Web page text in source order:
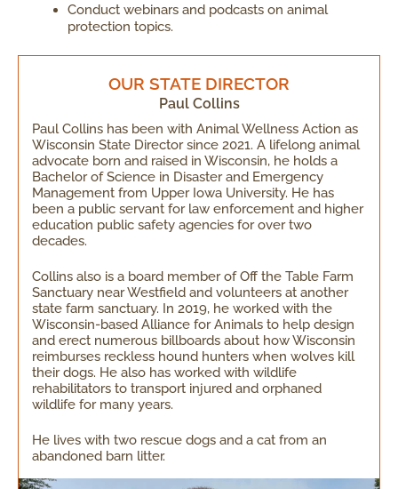
Conduct webinars and podcasts on animal
protection topics.
OUR STATE DIRECTOR
Paul Collins
Paul Collins has been with Animal Wellness Action as
Wisconsin State Director since 2021. A lifelong animal
advocate born and raised in Wisconsin, he holds a
Bachelor of Science in Disaster and Emergency
Management from Upper Iowa University. He has
been a public servant for law enforcement and higher
education public safety agencies for over two
decades.
Collins also is a board member of Off the Table Farm
Sanctuary near Westfield and volunteers at another
state farm sanctuary. In 2019, he worked with the
Wisconsin-based Alliance for Animals to help design
and erect numerous billboards about how Wisconsin
reimburses reckless hound hunters when wolves kill
their dogs. He also has worked with wildlife
rehabilitators to transport injured and orphaned
wildlife for many years.
He lives with two rescue dogs and a cat from an
abandoned barn litter.